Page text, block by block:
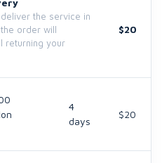
the service in
order will
returning your
$20
4
days
$20